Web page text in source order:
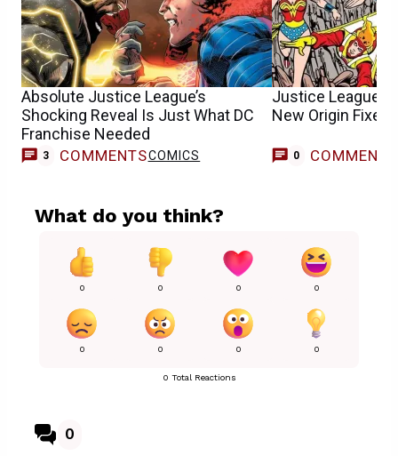
Absolute Justice League’s
Shocking Reveal Is Just What DC
Franchise Needed
3 COMMENTSCOMICS
Justice League
New Origin Fixes
0 COMMENTS